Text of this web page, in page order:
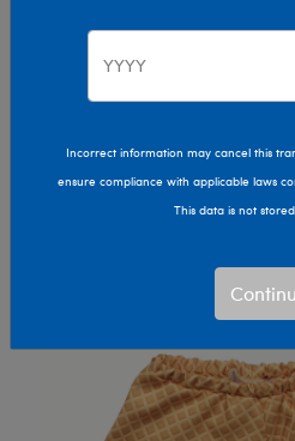
Clothing & Accessories
Incorrect information may cancel this
ensure compliance with applicable laws
This data is not